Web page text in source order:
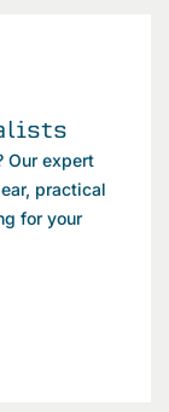
Our expert
practical
for your